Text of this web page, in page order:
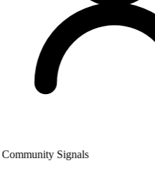
Community Signals